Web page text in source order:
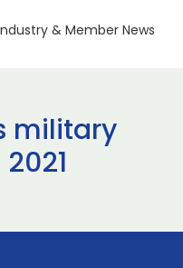
& Member News
military